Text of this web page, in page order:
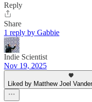
Reply
Share
1 reply by Gabbie
Indie Scientist
Nov 19, 2025
Liked by Matthew Joel